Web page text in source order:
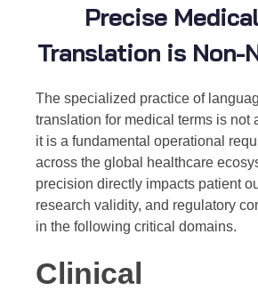
Precise
Translation is Non-
The specialized practice of
translation for medical terms is not
it is a fundamental operational
across the global healthcare
precision directly impacts patient
research validity, and regulatory
in the following critical domains.
Clinical